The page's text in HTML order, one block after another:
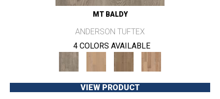
MT BALDY
ANDERSON TUFTEX
4 COLORS AVAILABLE
VIEW PRODUCT